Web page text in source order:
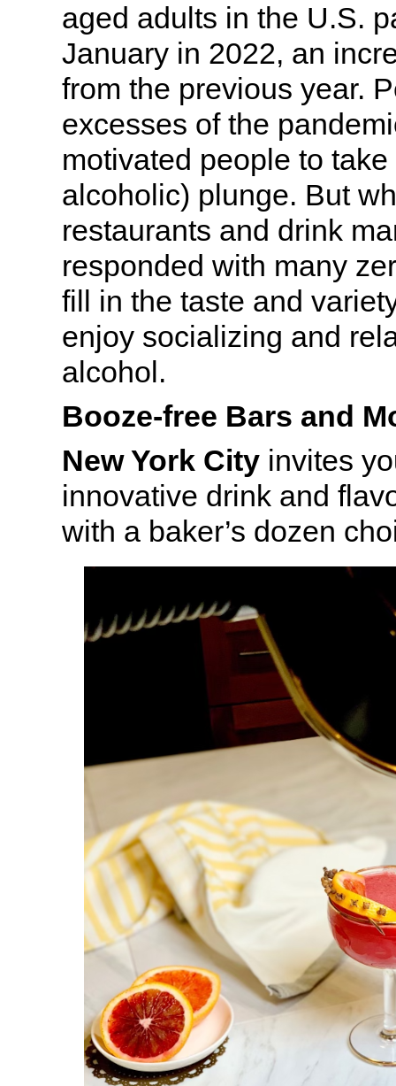
aged adults in the U.S.
January in 2022, an
from the previous year.
excesses of the
motivated people to
alcoholic) plunge. But
restaurants and drink
responded with many
fill in the taste and
enjoy socializing and
alcohol.
Booze-free Bars and
New York City invites
innovative drink and
with a baker’s dozen